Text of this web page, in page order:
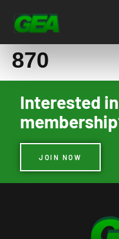
870
Interested
JOIN NOW